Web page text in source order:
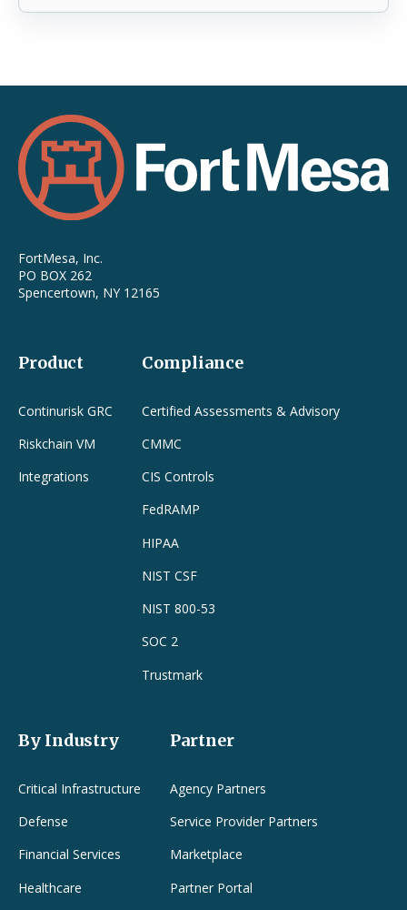
FortMesa, Inc.
PO BOX 262
Spencertown, NY 12165
Product
Continurisk GRC
Riskchain VM
Integrations
Compliance
Certified Assessments & Advisory
CMMC
CIS Controls
FedRAMP
HIPAA
NIST CSF
NIST 800-53
SOC 2
Trustmark
By Industry
Critical Infrastructure
Defense
Financial Services
Healthcare
Partner
Agency Partners
Service Provider Partners
Marketplace
Partner Portal